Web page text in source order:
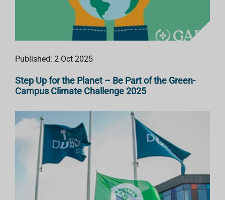
Published: 2 Oct 2025
Step Up for the Planet – Be Part of the Green-
Campus Climate Challenge 2025